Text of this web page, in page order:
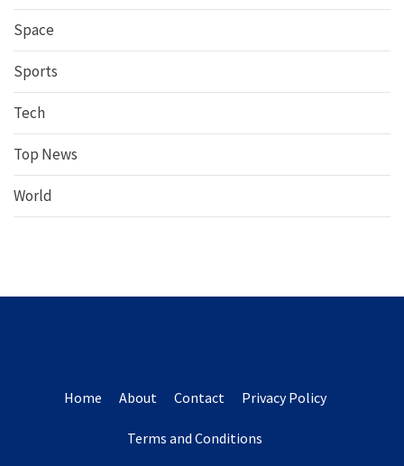
Space
Sports
Tech
Top News
World
Home About Contact Privacy Policy
Terms and Conditions